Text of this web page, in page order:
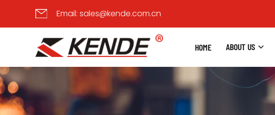
Email: sales@kende.com.cn
HOME ABOUT US